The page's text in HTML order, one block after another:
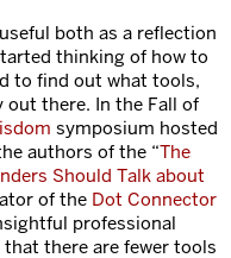
both as a reflection
thinking of how to
to find out what tools,
out there. In the Fall of
symposium hosted
authors of the “The
Should Talk about
of the Dot Connector
professional
there are fewer tools